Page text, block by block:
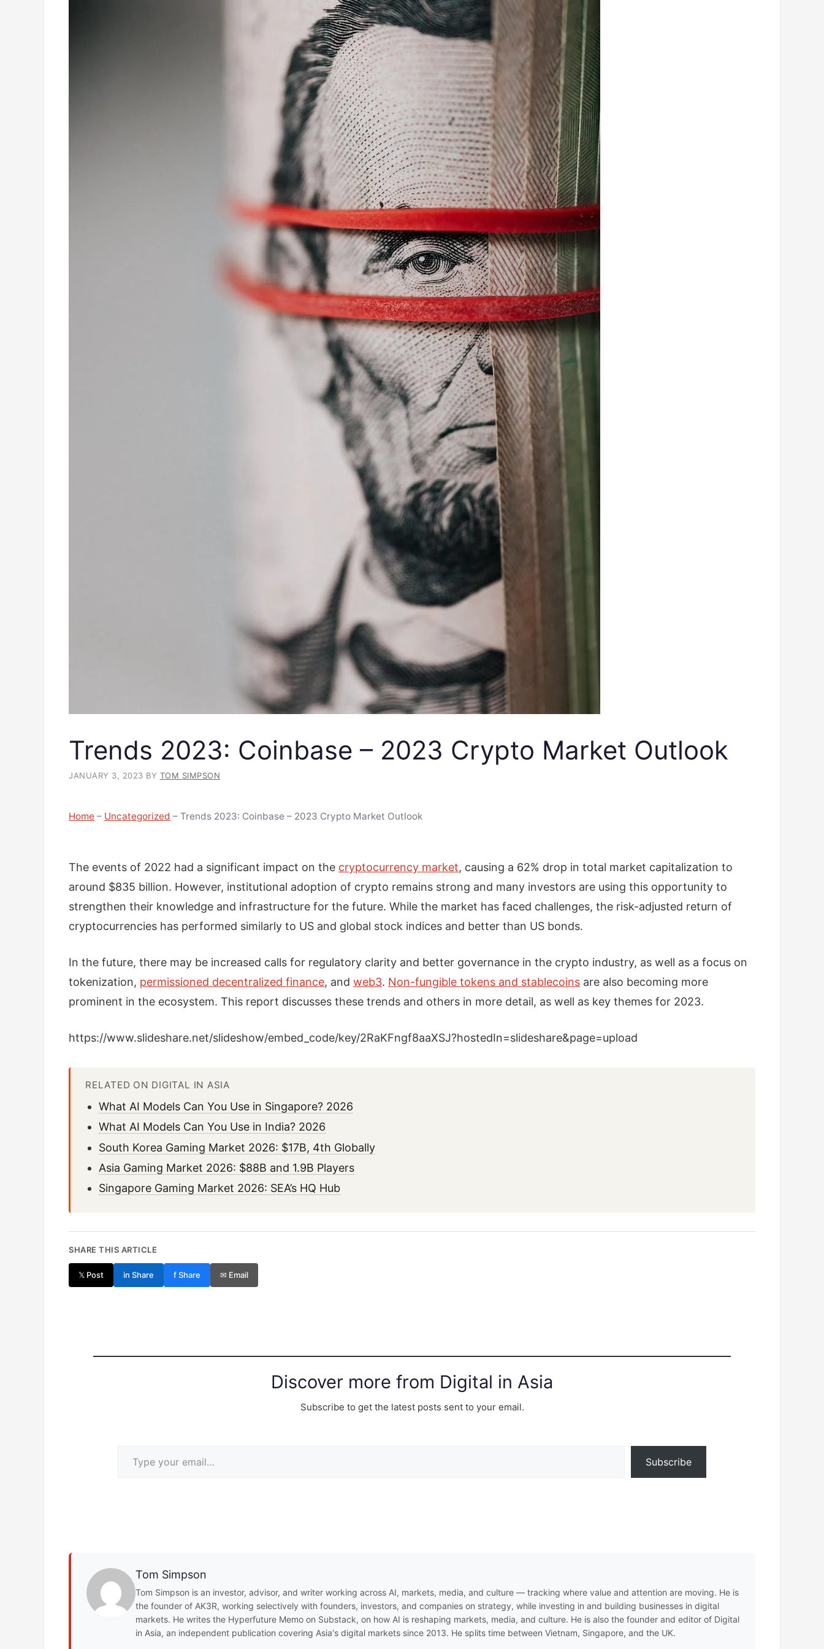
Trends 2023: Coinbase – 2023 Crypto Market Outlook
JANUARY 3, 2023 BY TOM SIMPSON
Home – Uncategorized – Trends 2023: Coinbase – 2023 Crypto Market Outlook
The events of 2022 had a significant impact on the cryptocurrency market, causing a 62% drop in total market capitalization to
around $835 billion. However, institutional adoption of crypto remains strong and many investors are using this opportunity to
strengthen their knowledge and infrastructure for the future. While the market has faced challenges, the risk-adjusted return of
cryptocurrencies has performed similarly to US and global stock indices and better than US bonds.
In the future, there may be increased calls for regulatory clarity and better governance in the crypto industry, as well as a focus on
tokenization, permissioned decentralized finance, and web3. Non-fungible tokens and stablecoins are also becoming more
prominent in the ecosystem. This report discusses these trends and others in more detail, as well as key themes for 2023.
https://www.slideshare.net/slideshow/embed_code/key/2RaKFngf8aaXSJ?hostedIn=slideshare&page=upload
RELATED ON DIGITAL IN ASIA
What AI Models Can You Use in Singapore? 2026
What AI Models Can You Use in India? 2026
South Korea Gaming Market 2026: $17B, 4th Globally
Asia Gaming Market 2026: $88B and 1.9B Players
Singapore Gaming Market 2026: SEA’s HQ Hub
SHARE THIS ARTICLE
𝕏 Post in Share f Share ✉ Email
Discover more from Digital in Asia
Subscribe to get the latest posts sent to your email.
Subscribe
Tom Simpson
Tom Simpson is an investor, advisor, and writer working across AI, markets, media, and culture — tracking where value and attention are moving. He is
the founder of AK3R, working selectively with founders, investors, and companies on strategy, while investing in and building businesses in digital
markets. He writes the Hyperfuture Memo on Substack, on how AI is reshaping markets, media, and culture. He is also the founder and editor of Digital
in Asia, an independent publication covering Asia's digital markets since 2013. He splits time between Vietnam, Singapore, and the UK.